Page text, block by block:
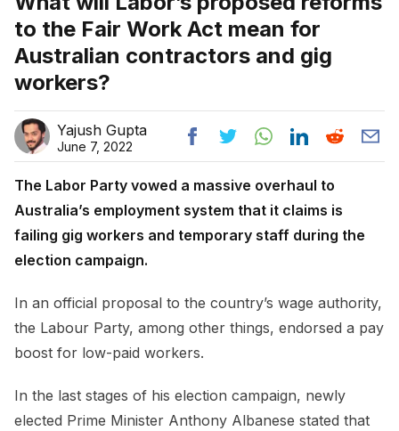
to the Fair Work Act mean for
Australian contractors and gig
workers?
Yajush Gupta
June 7, 2022
The Labor Party vowed a massive overhaul to
Australia’s employment system that it claims is
failing gig workers and temporary staff during the
election campaign.
In an official proposal to the country’s wage authority,
the Labour Party, among other things, endorsed a pay
boost for low-paid workers.
In the last stages of his election campaign, newly
elected Prime Minister Anthony Albanese stated that